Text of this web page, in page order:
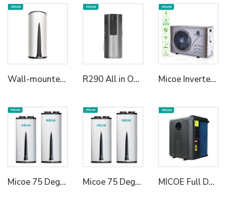
Wall-mounted R134a All in One Heat Pump Water Heater R290 All in One Heat Pump High Temperature 75℃ Micoe Inverter Swimming Pool Heat Pump R410A
Micoe 75 Degree R290 All in One Wall Mounted Air To Water Heat Pump Water Heater Micoe 75 Degree R290 All in One Wall Mounted Air To Water Heat Pump Water Heater MICOE Full DC R32 Inverter Air To Water Heat Pump for Pools Hydronic Heating Pump